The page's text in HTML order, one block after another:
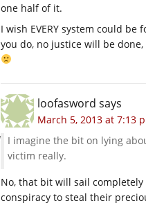
one half of it.
I wish EVERY system could
you do, no justice will be
loofasword says
March 5, 2013 at 7:13
I imagine the bit on lying
victim really.
No, that bit will sail completely
conspiracy to steal their